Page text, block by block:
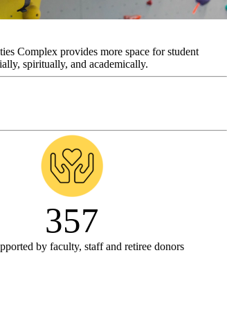
Complex provides more space for student
spiritually, and academically.
357
by faculty, staff and retiree donors